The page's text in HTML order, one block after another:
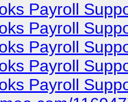
Payroll
Payroll
Payroll
Payroll
Payroll